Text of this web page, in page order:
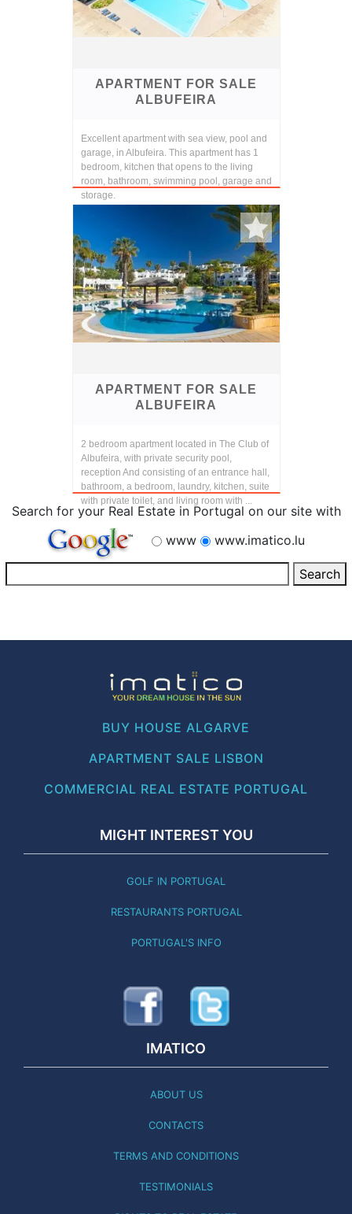
APARTMENT FOR SALE
ALBUFEIRA
Excellent apartment with sea view, pool and
garage, in Albufeira. This apartment has 1
bedroom, kitchen that opens to the living
room, bathroom, swimming pool, garage and
storage.
APARTMENT FOR SALE
ALBUFEIRA
2 bedroom apartment located in The Club of
Albufeira, with private security pool,
reception And consisting of an entrance hall,
bathroom, a bedroom, laundry, kitchen, suite
with private toilet, and living room with ...
Search for your Real Estate in Portugal on our site with
www
www.imatico.lu
BUY HOUSE ALGARVE
APARTMENT SALE LISBON
COMMERCIAL REAL ESTATE PORTUGAL
MIGHT INTEREST YOU
GOLF IN PORTUGAL
RESTAURANTS PORTUGAL
PORTUGAL'S INFO
IMATICO
ABOUT US
CONTACTS
TERMS AND CONDITIONS
TESTIMONIALS